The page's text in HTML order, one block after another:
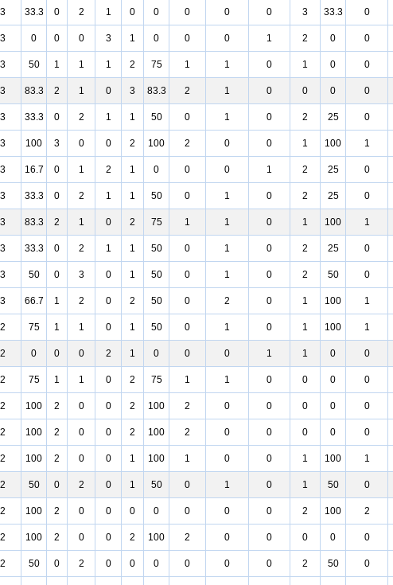
3 33.3 0 2 1 0 0 0 0 0 3 33.3 0
3 0 0 0 3 1 0 0 0 1 2 0 0
3 50 1 1 1 2 75 1 1 0 1 0 0
3 83.3 2 1 0 3 83.3 2 1 0 0 0 0
3 33.3 0 2 1 1 50 0 1 0 2 25 0
3 100 3 0 0 2 100 2 0 0 1 100 1
3 16.7 0 1 2 1 0 0 0 1 2 25 0
3 33.3 0 2 1 1 50 0 1 0 2 25 0
3 83.3 2 1 0 2 75 1 1 0 1 100 1
3 33.3 0 2 1 1 50 0 1 0 2 25 0
3 50 0 3 0 1 50 0 1 0 2 50 0
3 66.7 1 2 0 2 50 0 2 0 1 100 1
2 75 1 1 0 1 50 0 1 0 1 100 1
2 0 0 0 2 1 0 0 0 1 1 0 0
2 75 1 1 0 2 75 1 1 0 0 0 0
2 100 2 0 0 2 100 2 0 0 0 0 0
2 100 2 0 0 2 100 2 0 0 0 0 0
2 100 2 0 0 1 100 1 0 0 1 100 1
2 50 0 2 0 1 50 0 1 0 1 50 0
2 100 2 0 0 0 0 0 0 0 2 100 2
2 100 2 0 0 2 100 2 0 0 0 0 0
2 50 0 2 0 0 0 0 0 0 2 50 0